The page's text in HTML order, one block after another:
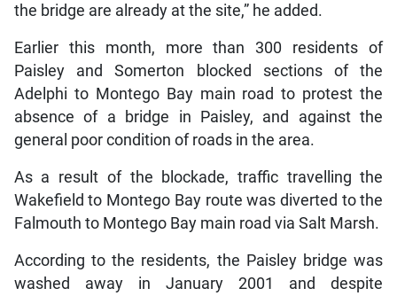
the bridge are already at the site,” he added.
Earlier this month, more than 300 residents of
Paisley and Somerton blocked sections of the
Adelphi to Montego Bay main road to protest the
absence of a bridge in Paisley, and against the
general poor condition of roads in the area.
As a result of the blockade, traffic travelling the
Wakefield to Montego Bay route was diverted to the
Falmouth to Montego Bay main road via Salt Marsh.
According to the residents, the Paisley bridge was
washed away in January 2001 and despite